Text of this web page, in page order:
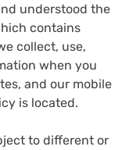
understood the
contains
collect, use,
when you
and our mobile
is located.
to different or